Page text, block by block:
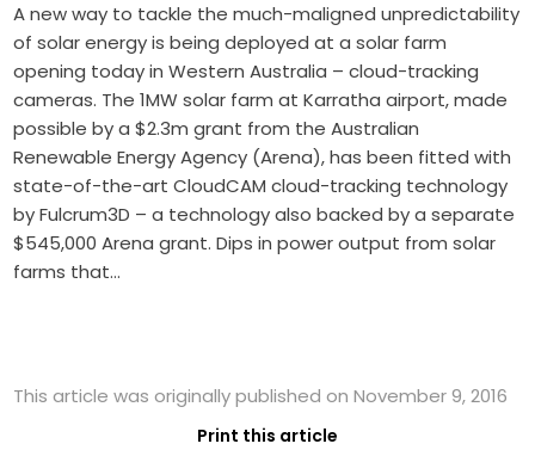
A new way to tackle the much-maligned unpredictability
of solar energy is being deployed at a solar farm
opening today in Western Australia – cloud-tracking
cameras. The 1MW solar farm at Karratha airport, made
possible by a $2.3m grant from the Australian
Renewable Energy Agency (Arena), has been fitted with
state-of-the-art CloudCAM cloud-tracking technology
by Fulcrum3D – a technology also backed by a separate
$545,000 Arena grant. Dips in power output from solar
farms that…
This article was originally published on November 9, 2016
Print this article